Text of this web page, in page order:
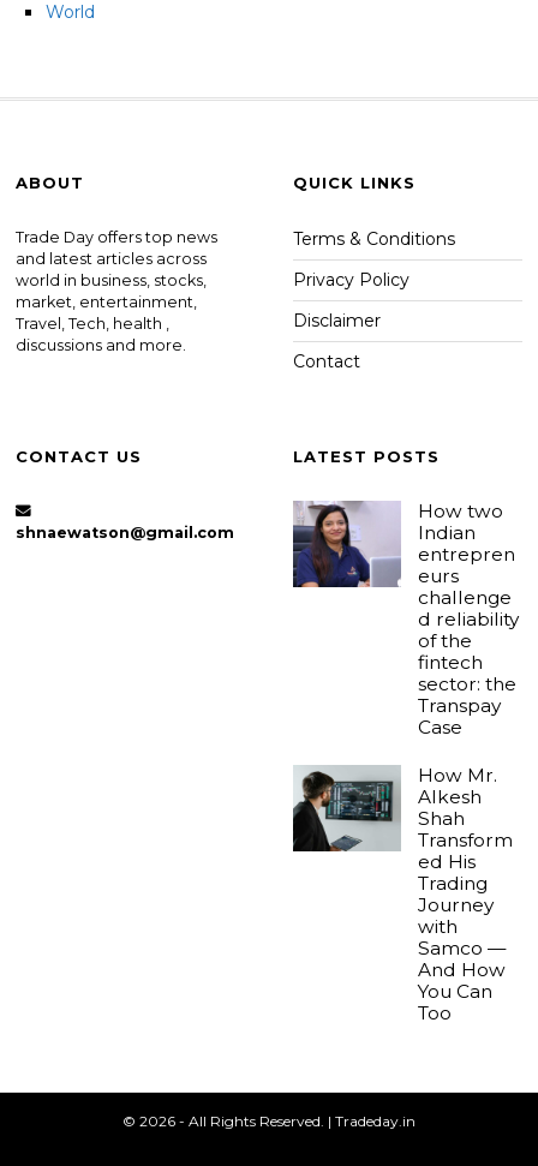
World
ABOUT
Trade Day offers top news
and latest articles across
world in business, stocks,
market, entertainment,
Travel, Tech, health ,
discussions and more.
QUICK LINKS
Terms & Conditions
Privacy Policy
Disclaimer
Contact
CONTACT US
shnaewatson@gmail.com
LATEST POSTS
How two
Indian
entrepren
eurs
challenge
d reliability
of the
fintech
sector: the
Transpay
Case
How Mr.
Alkesh
Shah
Transform
ed His
Trading
Journey
with
Samco —
And How
You Can
Too
© 2026 - All Rights Reserved. | Tradeday.in